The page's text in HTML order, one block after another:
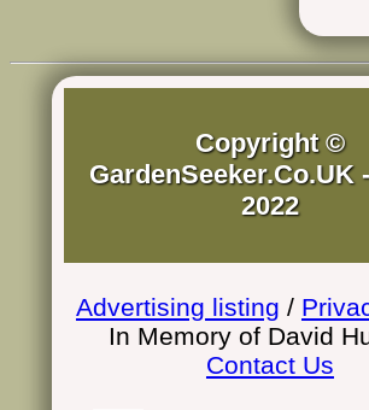
Copyright ©
GardenSeeker.Co.UK
2022
Advertising listing /
In Memory of David
Contact Us